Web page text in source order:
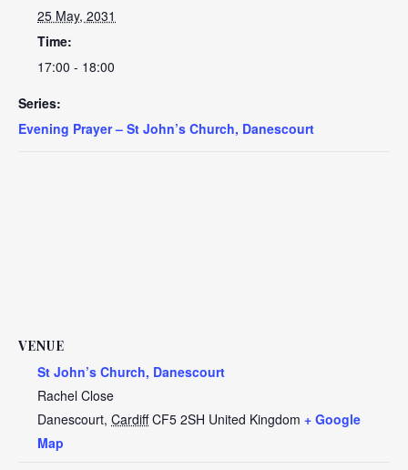
25 May, 2031
Time:
17:00 - 18:00
Series:
Evening Prayer – St John’s Church, Danescourt
VENUE
St John’s Church, Danescourt
Rachel Close
Danescourt, Cardiff CF5 2SH United Kingdom + Google
Map